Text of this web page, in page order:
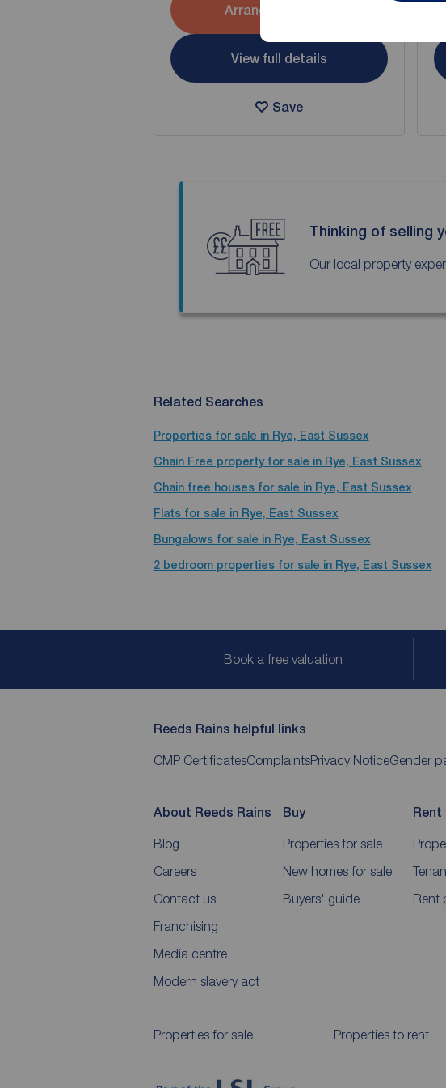
Arrange a viewing
View full details
Save
Thinking of selling
Our local property
Related Searches
Properties for sale in Rye, East Sussex
Chain Free property for sale in Rye, East Sussex
Chain free houses for sale in Rye, East Sussex
Flats for sale in Rye, East Sussex
Bungalows for sale in Rye, East Sussex
2 bedroom properties for sale in Rye, East Sussex
Book a free valuation
Reeds Rains helpful links
CMP CertificatesComplaintsPrivacy NoticeGender
About Reeds Rains
Blog
Careers
Contact us
Franchising
Media centre
Modern slavery act
Buy
Properties for sale
New homes for sale
Buyers' guide
Rent
Rent
Properties for sale Properties to rent